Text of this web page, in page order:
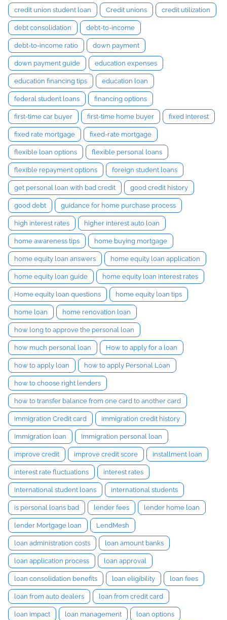
credit union student loan Credit unions credit utilization
debt consolidation debt-to-income
debt-to-income ratio down payment
down payment guide education expenses
education financing tips education loan
federal student loans financing options
first-time car buyer first-time home buyer fixed interest
fixed rate mortgage fixed-rate mortgage
flexible loan options flexible personal loans
flexible repayment options foreign student loans
get personal loan with bad credit good credit history
good debt guidance for home purchase process
high interest rates higher interest auto loan
home awareness tips home buying mortgage
home equity loan answers home equity loan application
home equity loan guide home equity loan interest rates
Home equity loan questions home equity loan tips
home loan home renovation loan
how long to approve the personal loan
how much personal loan How to apply for a loan
how to apply loan how to apply Personal Loan
how to choose right lenders
how to transfer balance from one card to another card
Immigration Credit card immigration credit history
Immigration loan Immigration personal loan
improve credit improve credit score installment loan
interest rate fluctuations interest rates
International student loans international students
is personal loans bad lender fees lender home loan
lender Mortgage loan LendMesh
loan administration costs loan amount banks
loan application process loan approval
loan consolidation benefits loan eligibility loan fees
loan from auto dealers loan from credit card
loan impact loan management loan options